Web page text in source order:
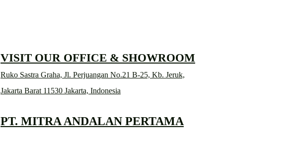
VISIT OUR OFFICE & SHOWROOM
Ruko Sastra Graha, Jl. Perjuangan No.21 B-25, Kb. Jeruk,
Jakarta Barat 11530 Jakarta, Indonesia
PT. MITRA ANDALAN PERTAMA